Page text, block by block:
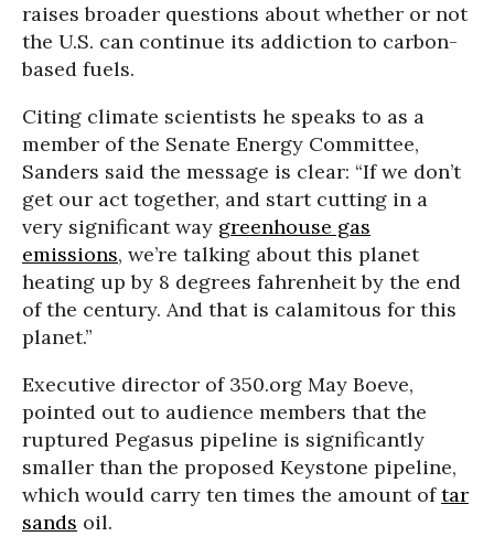
raises broader questions about whether or not
the U.S. can continue its addiction to carbon-
based fuels.
Citing climate scientists he speaks to as a
member of the Senate Energy Committee,
Sanders said the message is clear: “If we don’t
get our act together, and start cutting in a
very significant way greenhouse gas
emissions, we’re talking about this planet
heating up by 8 degrees fahrenheit by the end
of the century. And that is calamitous for this
planet.”
Executive director of 350.org May Boeve,
pointed out to audience members that the
ruptured Pegasus pipeline is significantly
smaller than the proposed Keystone pipeline,
which would carry ten times the amount oftar
sands oil.